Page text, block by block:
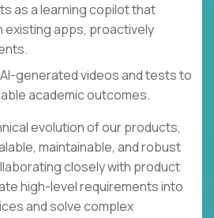
as a learning copilot that
existing apps, proactively
generated videos and tests to
academic outcomes.
evolution of our products,
maintainable, and robust
closely with product
high-level requirements into
and solve complex